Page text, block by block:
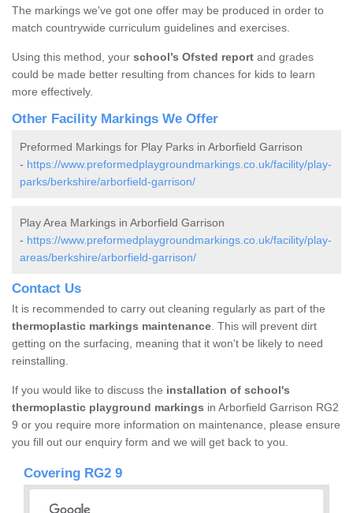
The markings we've got one offer may be produced in order to
match countrywide curriculum guidelines and exercises.
Using this method, your school’s Ofsted report and grades
could be made better resulting from chances for kids to learn
more effectively.
Other Facility Markings We Offer
Preformed Markings for Play Parks in Arborfield Garrison
- https://www.preformedplaygroundmarkings.co.uk/facility/play-
parks/berkshire/arborfield-garrison/
Play Area Markings in Arborfield Garrison
- https://www.preformedplaygroundmarkings.co.uk/facility/play-
areas/berkshire/arborfield-garrison/
Contact Us
It is recommended to carry out cleaning regularly as part of the
thermoplastic markings maintenance. This will prevent dirt
getting on the surfacing, meaning that it won't be likely to need
reinstalling.
If you would like to discuss the installation of school's
thermoplastic playground markings in Arborfield Garrison RG2
9 or you require more information on maintenance, please ensure
you fill out our enquiry form and we will get back to you.
Covering RG2 9